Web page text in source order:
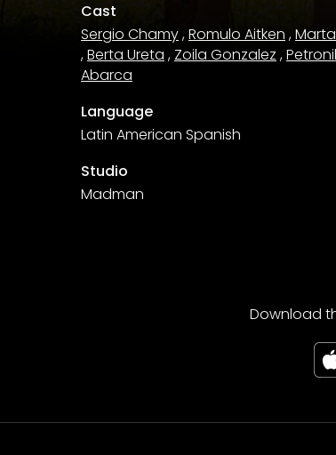
Cast
Sergio Chamy,Romulo Aitken ,
,Berta Ureta , Zoila Gonzalez ,
Abarca
Language
Latin American Spanish
Studio
Madman
Download